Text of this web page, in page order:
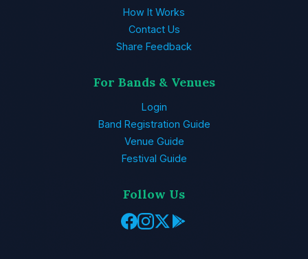
How It Works
Contact Us
Share Feedback
For Bands & Venues
Login
Band Registration Guide
Venue Guide
Festival Guide
Follow Us